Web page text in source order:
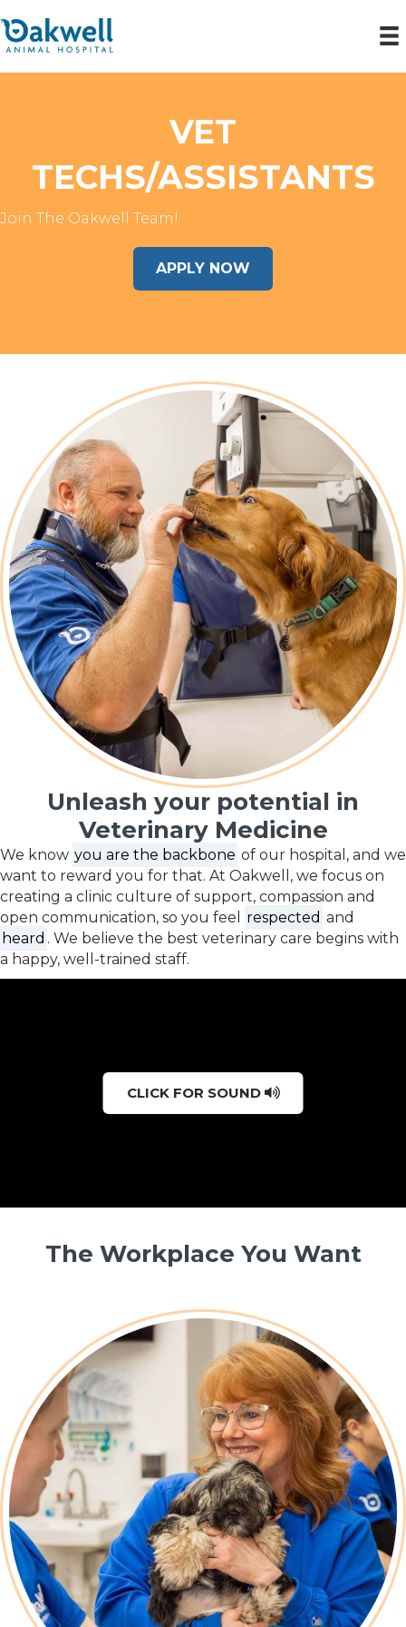
VET
TECHS/ASSISTANTS
Join The Oakwell Team!
APPLY NOW
Unleash your potential in
Veterinary Medicine
We know you are the backbone of our hospital, and we
want to reward you for that. At Oakwell, we focus on
creating a clinic culture of support, compassion and
open communication, so you feel
respected and
heard . We believe the best veterinary care begins with
a happy, well-trained staff.
CLICK FOR SOUND
The Workplace You Want